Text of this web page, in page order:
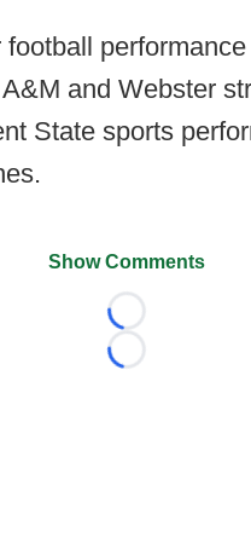
football
and Webster
State sports
Show Comments
Loading...
Loading...